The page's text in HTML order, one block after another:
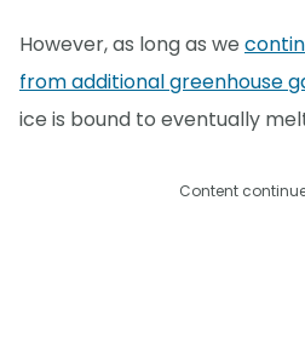
However, as long as we
from additional greenhouse
ice is bound to eventually
Content